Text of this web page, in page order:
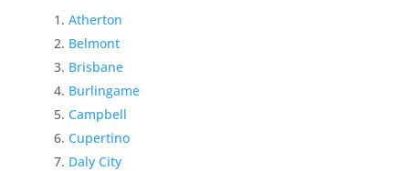
Atherton
Belmont
Brisbane
Burlingame
Campbell
Cupertino
Daly City